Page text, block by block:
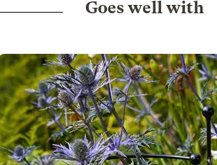
Goes well with